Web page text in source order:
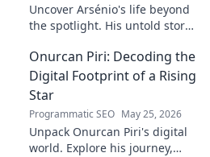
Uncover Arsénio's life beyond
the spotlight. His untold story,
Click to reveal the man behind
the fame.
Onurcan Piri: Decoding the
Digital Footprint of a Rising
Star
Programmatic SEO May 25, 2026
Unpack Onurcan Piri's digital
world. Explore his journey,